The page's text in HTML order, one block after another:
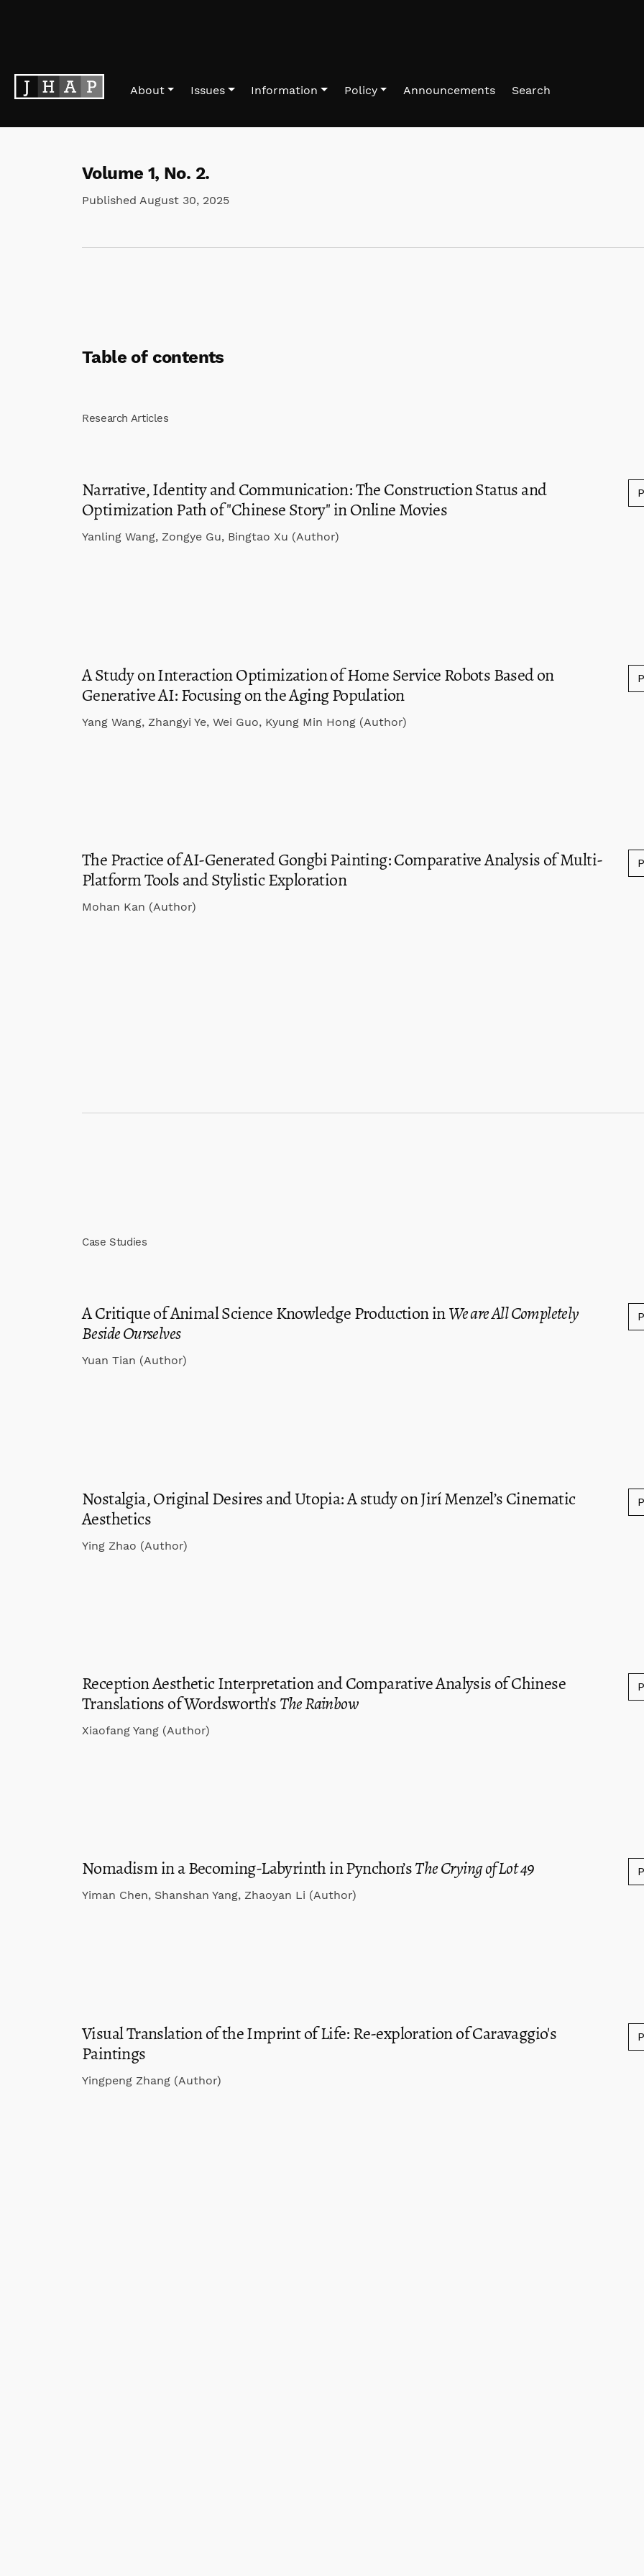
About Issues Information Policy Announcements Search
Volume 1, No. 2.
Published August 30, 2025
Table of contents
Research Articles
Narrative, Identity and Communication: The Construction Status and
Optimization Path of "Chinese Story" in Online Movies
Yanling Wang, Zongye Gu, Bingtao Xu (Author)
A Study on Interaction Optimization of Home Service Robots Based on
Generative AI: Focusing on the Aging Population
Yang Wang, Zhangyi Ye, Wei Guo, Kyung Min Hong (Author)
The Practice of AI-Generated Gongbi Painting: Comparative Analysis of Multi-
Platform Tools and Stylistic Exploration
Mohan Kan (Author)
Case Studies
A Critique of Animal Science Knowledge Production inWe are All Completely
Beside Ourselves
Yuan Tian (Author)
Nostalgia, Original Desires and Utopia: A study on Jirí Menzel’s Cinematic
Aesthetics
Ying Zhao (Author)
Reception Aesthetic Interpretation and Comparative Analysis of Chinese
Translations of Wordsworth'sThe Rainbow
Xiaofang Yang (Author)
Nomadism in a Becoming-Labyrinth in Pynchon’sThe Crying of Lot 49
Yiman Chen, Shanshan Yang, Zhaoyan Li (Author)
Visual Translation of the Imprint of Life: Re-exploration of Caravaggio's
Paintings
Yingpeng Zhang (Author)